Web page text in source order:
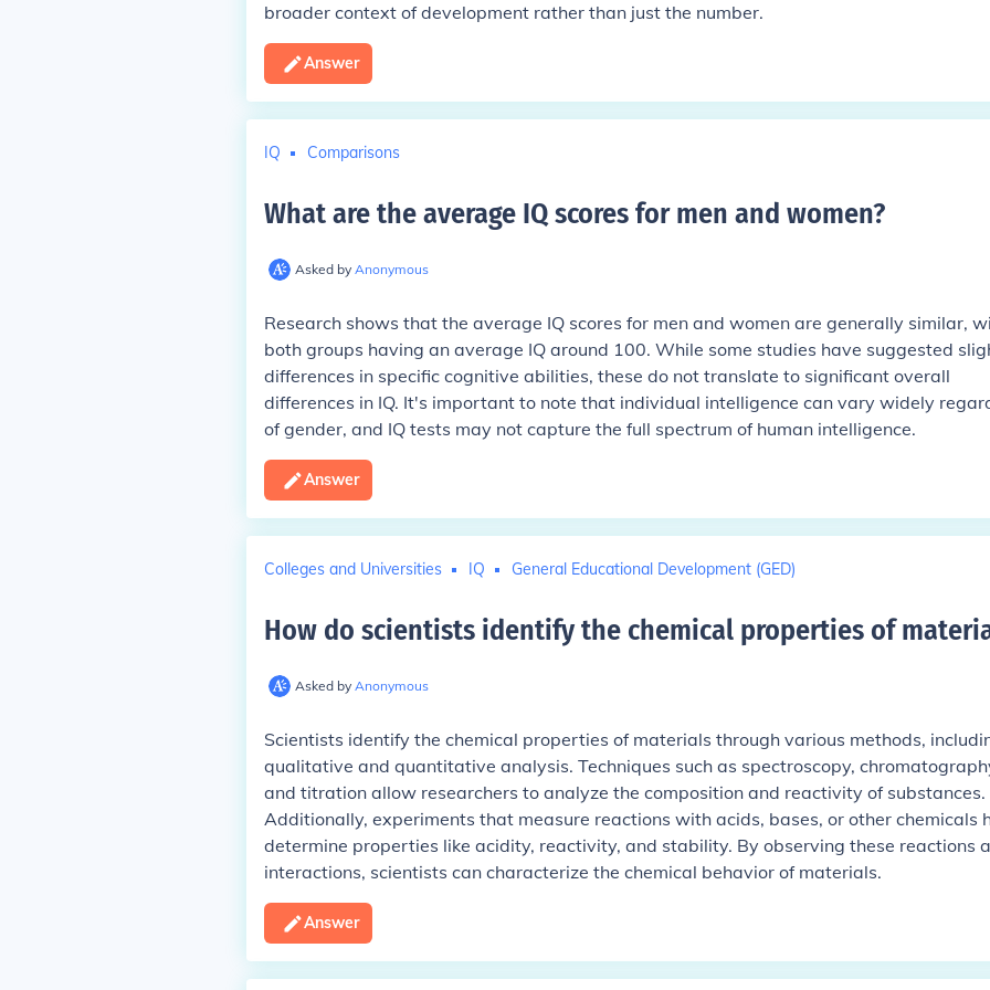
broader context of development rather than just the number.
Answer
IQ Comparisons
What are the average IQ scores for men and women?
Asked by Anonymous
Research shows that the average IQ scores for men and women are generally similar,
both groups having an average IQ around 100. While some studies have suggested
differences in specific cognitive abilities, these do not translate to significant overall
differences in IQ. It's important to note that individual intelligence can vary widely
of gender, and IQ tests may not capture the full spectrum of human intelligence.
Answer
Colleges and Universities IQ General Educational Development (GED)
How do scientists identify the chemical properties of
Asked by Anonymous
Scientists identify the chemical properties of materials through various methods,
qualitative and quantitative analysis. Techniques such as spectroscopy,
and titration allow researchers to analyze the composition and reactivity of substances.
Additionally, experiments that measure reactions with acids, bases, or other chemicals
determine properties like acidity, reactivity, and stability. By observing these reactions
interactions, scientists can characterize the chemical behavior of materials.
Answer